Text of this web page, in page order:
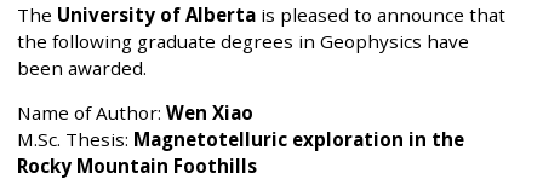
The University of Alberta is pleased to announce that
the following graduate degrees in Geophysics have
been awarded.
Name of Author: Wen Xiao
M.Sc. Thesis: Magnetotelluric exploration in the
Rocky Mountain Foothills